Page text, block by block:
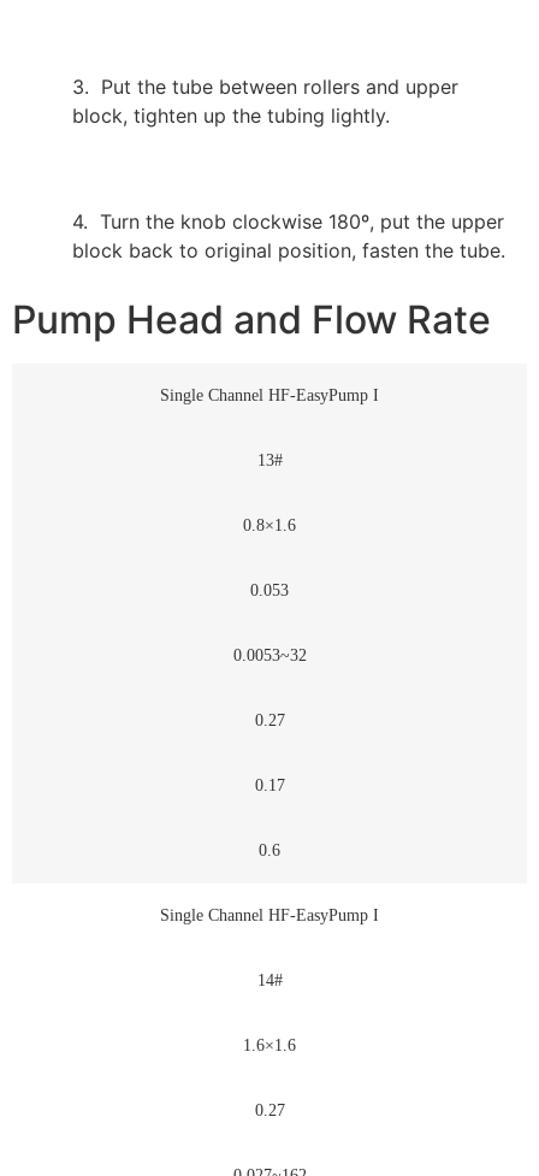
3. Put the tube between rollers and upper
block, tighten up the tubing lightly.
4. Turn the knob clockwise 180º, put the upper
block back to original position, fasten the tube.
Pump Head and Flow Rate
Single Channel HF-EasyPump I
13#
0.8×1.6
0.053
0.0053~32
0.27
0.17
0.6
Single Channel HF-EasyPump I
14#
1.6×1.6
0.27